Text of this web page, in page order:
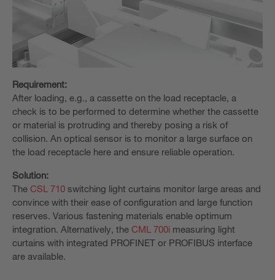
Requirement:
After loading, e.g., a cassette on the load receptacle, a
check is to be performed to determine whether the cassette
or material is protruding and thereby posing a risk of
collision. An optical sensor is to monitor a large surface on
the load receptacle here and ensure reliable operation.
Solution:
The CSL 710 switching light curtains monitor large areas and
convince with their ease of configuration and large function
reserves. Various fastening materials enable optimum
integration. Alternatively, the CML 700i measuring light
curtains with integrated PROFINET or PROFIBUS interface
are available.